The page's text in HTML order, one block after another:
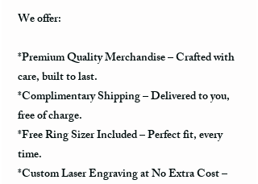
We offer:
*Premium Quality Merchandise – Crafted with
care, built to last.
*Complimentary Shipping – Delivered to you,
free of charge.
*Free Ring Sizer Included – Perfect fit, every
time.
*Custom Laser Engraving at No Extra Cost –